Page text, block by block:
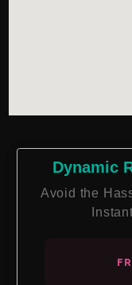
Dynamic
Avoid the